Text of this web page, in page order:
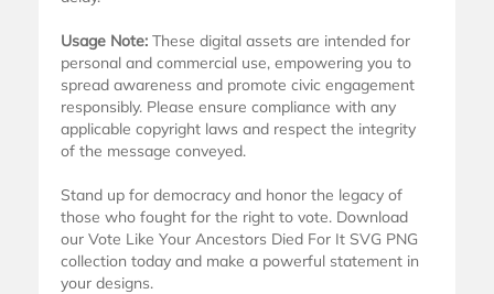
Usage Note: These digital assets are intended for
personal and commercial use, empowering you to
spread awareness and promote civic engagement
responsibly. Please ensure compliance with any
applicable copyright laws and respect the integrity
of the message conveyed.
Stand up for democracy and honor the legacy of
those who fought for the right to vote. Download
our Vote Like Your Ancestors Died For It SVG PNG
collection today and make a powerful statement in
your designs.